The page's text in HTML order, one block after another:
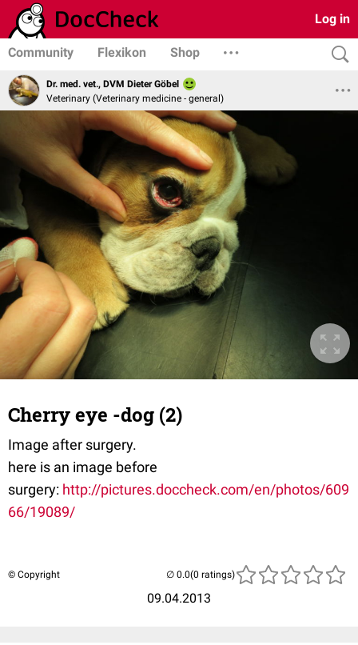
Log in
Community Flexikon Shop
Dr. med. vet., DVM Dieter Göbel
Veterinary (Veterinary medicine - general)
Cherry eye -dog (2)
Image after surgery.
here is an image before
surgery: http://pictures.doccheck.com/en/photos/609
66/19089/
© Copyright
09.04.2013
(0 ratings)